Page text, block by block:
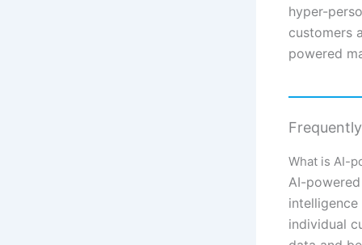
hyper-
customers
powered
What is AI-
AI-
individual